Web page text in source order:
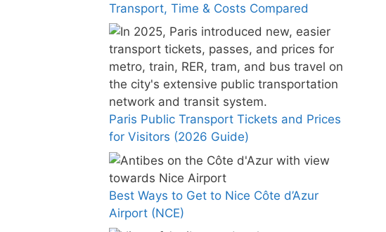
Transport, Time & Costs Compared
Paris Public Transport Tickets and Prices
for Visitors (2026 Guide)
Best Ways to Get to Nice Côte d’Azur
Airport (NCE)